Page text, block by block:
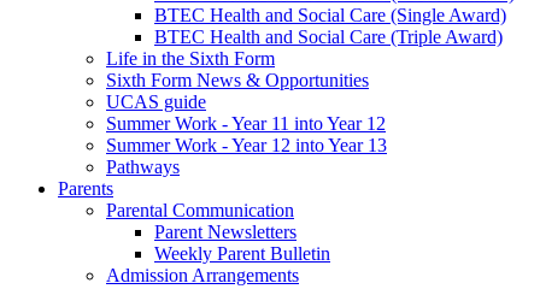
BTEC Health and Social Care (Single Award)
BTEC Health and Social Care (Triple Award)
Life in the Sixth Form
Sixth Form News & Opportunities
UCAS guide
Summer Work - Year 11 into Year 12
Summer Work - Year 12 into Year 13
Pathways
Parents
Parental Communication
Parent Newsletters
Weekly Parent Bulletin
Admission Arrangements